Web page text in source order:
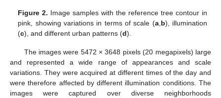
Figure 2. Image samples with the reference tree contour in
pink, showing variations in terms of scale (a, b), illumination
(c), and different urban patterns (d).
The images were 5472 × 3648 pixels (20 megapixels) large
and represented a wide range of appearances and scale
variations. They were acquired at different times of the day and
were therefore affected by different illumination conditions. The
images were captured over diverse neighborhoods